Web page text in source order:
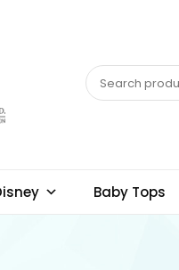
Baby Tops